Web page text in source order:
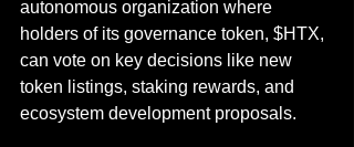
autonomous organization where
holders of its governance token, $HTX,
can vote on key decisions like new
token listings, staking rewards, and
ecosystem development proposals.